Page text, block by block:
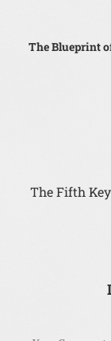
The Blueprint
The Fifth